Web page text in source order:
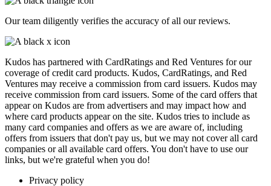
Our team diligently verifies the accuracy of all our reviews.
Kudos has partnered with CardRatings and Red Ventures for our
coverage of credit card products. Kudos, CardRatings, and Red
Ventures may receive a commission from card issuers. Kudos may
receive commission from card issuers. Some of the card offers that
appear on Kudos are from advertisers and may impact how and
where card products appear on the site. Kudos tries to include as
many card companies and offers as we are aware of, including
offers from issuers that don't pay us, but we may not cover all card
companies or all available card offers. You don't have to use our
links, but we're grateful when you do!
Privacy policy